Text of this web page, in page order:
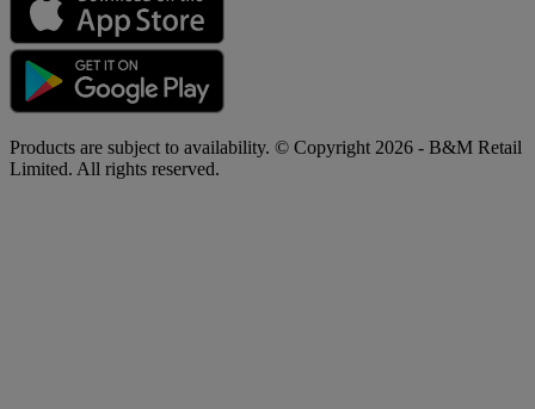
Products are subject to availability. © Copyright 2026 - B&M Retail
Limited. All rights reserved.